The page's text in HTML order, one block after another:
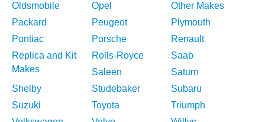
Oldsmobile
Opel
Other Makes
Packard
Peugeot
Plymouth
Pontiac
Porsche
Renault
Replica and Kit
Makes
Rolls-Royce
Saab
Saleen
Saturn
Shelby
Studebaker
Subaru
Suzuki
Toyota
Triumph